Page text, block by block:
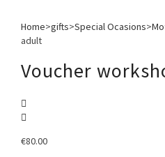
Home>gifts>Special Ocasions>
adult
Voucher
€80.00